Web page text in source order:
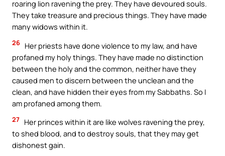
roaring lion ravening the prey. They have devoured souls.
They take treasure and precious things. They have made
many widows within it.
26 Her priests have done violence to my law, and have
profaned my holy things. They have made no distinction
between the holy and the common, neither have they
caused men to discern between the unclean and the
clean, and have hidden their eyes from my Sabbaths. So I
am profaned among them.
27 Her princes within it are like wolves ravening the prey,
to shed blood, and to destroy souls, that they may get
dishonest gain.